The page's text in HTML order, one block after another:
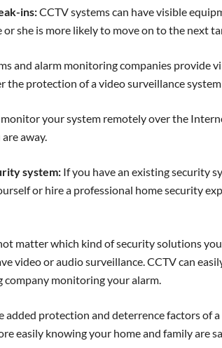
ins:CCTV systems can have visible
she is more likely to move on to the next
and alarm monitoring companies provide
the protection of a video surveillance
monitor your system remotely over the
away.
system: If you have an existing security
or hire a professional home security
matter which kind of security solutions
video or audio surveillance. CCTV can
company monitoring your alarm.
added protection and deterrence factors of
easily knowing your home and family are